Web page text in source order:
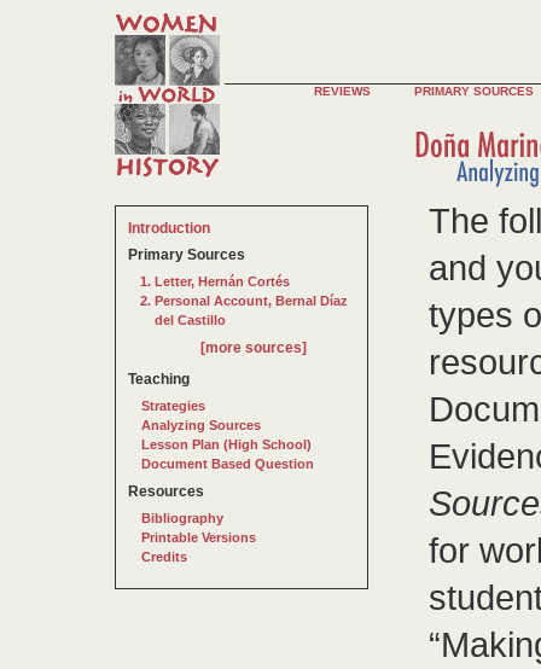
REVIEWS PRIMARY SOURCES
Introduction
Primary Sources
Letter, Hernán Cortés
Personal Account, Bernal Díaz
del Castillo
[more sources]
Teaching
Strategies
Analyzing Sources
Lesson Plan (High School)
Document Based Question
Resources
Bibliography
Printable Versions
Credits
The
and
types
for